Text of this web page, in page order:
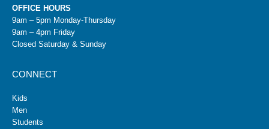
OFFICE HOURS
9am – 5pm Monday-Thursday
9am – 4pm Friday
Closed Saturday & Sunday
CONNECT
Kids
Men
Students